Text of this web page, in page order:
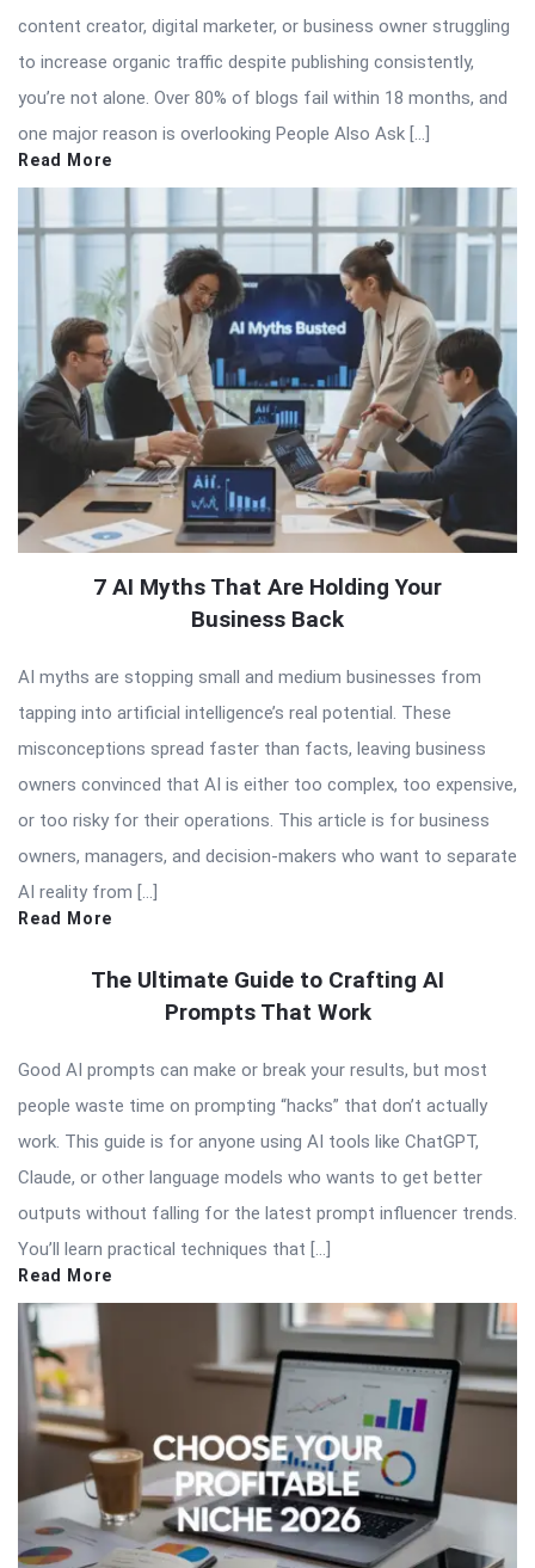
content creator, digital marketer, or business owner struggling
to increase organic traffic despite publishing consistently,
you’re not alone. Over 80% of blogs fail within 18 months, and
one major reason is overlooking People Also Ask […]
Read More
7 AI Myths That Are Holding Your
Business Back
AI myths are stopping small and medium businesses from
tapping into artificial intelligence’s real potential. These
misconceptions spread faster than facts, leaving business
owners convinced that AI is either too complex, too expensive,
or too risky for their operations. This article is for business
owners, managers, and decision-makers who want to separate
AI reality from […]
Read More
The Ultimate Guide to Crafting AI
Prompts That Work
Good AI prompts can make or break your results, but most
people waste time on prompting “hacks” that don’t actually
work. This guide is for anyone using AI tools like ChatGPT,
Claude, or other language models who wants to get better
outputs without falling for the latest prompt influencer trends.
You’ll learn practical techniques that […]
Read More